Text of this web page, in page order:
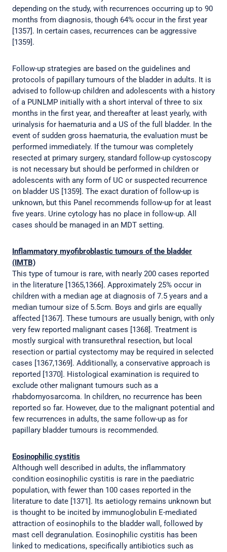
depending on the study, with recurrences occurring up to 90
months from diagnosis, though 64% occur in the first year
[1357]. In certain cases, recurrences can be aggressive
[1359].
Follow-up strategies are based on the guidelines and
protocols of papillary tumours of the bladder in adults. It is
advised to follow-up children and adolescents with a history
of a PUNLMP initially with a short interval of three to six
months in the first year, and thereafter at least yearly, with
urinalysis for haematuria and a US of the full bladder. In the
event of sudden gross haematuria, the evaluation must be
performed immediately. If the tumour was completely
resected at primary surgery, standard follow-up cystoscopy
is not necessary but should be performed in children or
adolescents with any form of UC or suspected recurrence
on bladder US [1359]. The exact duration of follow-up is
unknown, but this Panel recommends follow-up for at least
five years. Urine cytology has no place in follow-up. All
cases should be managed in an MDT setting.
Inflammatory myofibroblastic tumours of the bladder
(IMTB)
This type of tumour is rare, with nearly 200 cases reported
in the literature [1365,1366]. Approximately 25% occur in
children with a median age at diagnosis of 7.5 years and a
median tumour size of 5.5cm. Boys and girls are equally
affected [1367]. These tumours are usually benign, with only
very few reported malignant cases [1368]. Treatment is
mostly surgical with transurethral resection, but local
resection or partial cystectomy may be required in selected
cases [1367,1369]. Additionally, a conservative approach is
reported [1370]. Histological examination is required to
exclude other malignant tumours such as a
rhabdomyosarcoma. In children, no recurrence has been
reported so far. However, due to the malignant potential and
few recurrences in adults, the same follow-up as for
papillary bladder tumours is recommended.
Eosinophilic cystitis
Although well described in adults, the inflammatory
condition eosinophilic cystitis is rare in the paediatric
population, with fewer than 100 cases reported in the
literature to date [1371]. Its aetiology remains unknown but
is thought to be incited by immunoglobulin E-mediated
attraction of eosinophils to the bladder wall, followed by
mast cell degranulation. Eosinophilic cystitis has been
linked to medications, specifically antibiotics such as